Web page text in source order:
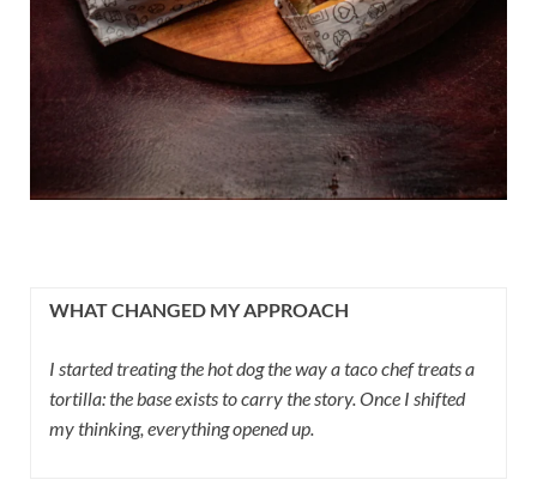
WHAT CHANGED MY APPROACH
I started treating the hot dog the way a taco chef treats a
tortilla: the base exists to carry the story. Once I shifted
my thinking, everything opened up.